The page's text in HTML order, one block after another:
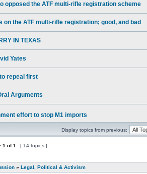
opposed the ATF multi-rifle registration scheme
on the ATF multi-rifle registration; good, and bad
IN TEXAS
Yates
repeal first
Arguments
effort to stop M1 imports
Display topics from previous:
1 of1 [ 14 topics ]
» Legal, Political & Activism